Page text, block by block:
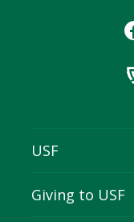
USF
Giving to USF